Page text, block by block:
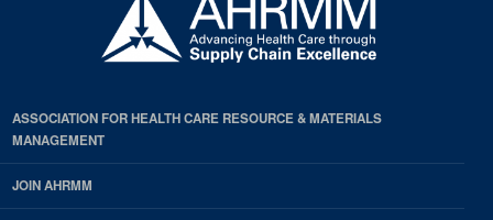
ASSOCIATION FOR HEALTH CARE RESOURCE & MATERIALS
MANAGEMENT
JOIN AHRMM